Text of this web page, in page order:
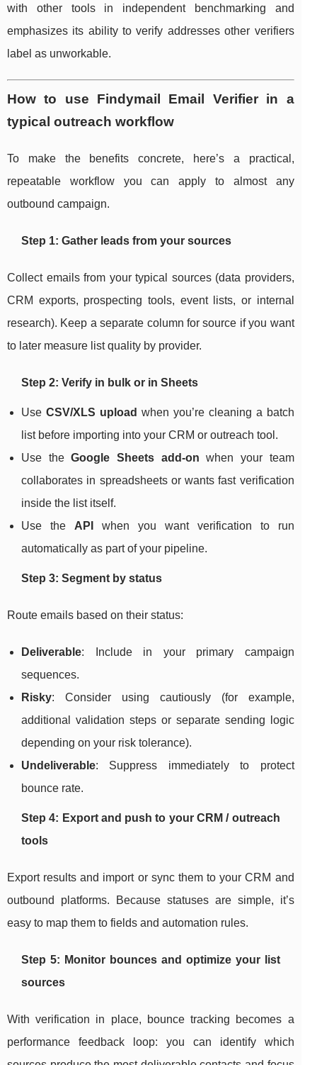
with other tools in independent benchmarking and
emphasizes its ability to verify addresses other verifiers
label as unworkable.
How to use Findymail Email Verifier in a
typical outreach workflow
To make the benefits concrete, here’s a practical,
repeatable workflow you can apply to almost any
outbound campaign.
Step 1: Gather leads from your sources
Collect emails from your typical sources (data providers,
CRM exports, prospecting tools, event lists, or internal
research). Keep a separate column for source if you want
to later measure list quality by provider.
Step 2: Verify in bulk or in Sheets
Use CSV/XLS upload when you’re cleaning a batch
list before importing into your CRM or outreach tool.
Use theGoogle Sheets add-on when your team
collaborates in spreadsheets or wants fast verification
inside the list itself.
Use the API
when you want verification to run
automatically as part of your pipeline.
Step 3: Segment by status
Route emails based on their status:
Deliverable: Include in your primary campaign
sequences.
Risky: Consider using cautiously (for example,
additional validation steps or separate sending logic
depending on your risk tolerance).
Undeliverable: Suppress immediately to protect
bounce rate.
Step 4: Export and push to your CRM / outreach
tools
Export results and import or sync them to your CRM and
outbound platforms. Because statuses are simple, it’s
easy to map them to fields and automation rules.
Step 5: Monitor bounces and optimize your list
sources
With verification in place, bounce tracking becomes a
performance feedback loop: you can identify which